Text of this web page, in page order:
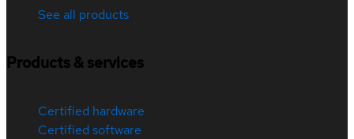
See all products
Products & services
Certified hardware
Certified software